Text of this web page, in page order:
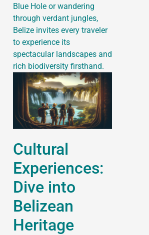
Blue Hole or wandering
through verdant jungles,
Belize invites every traveler
to experience its
spectacular landscapes and
rich biodiversity firsthand.
Cultural
Experiences:
Dive into
Belizean
Heritage